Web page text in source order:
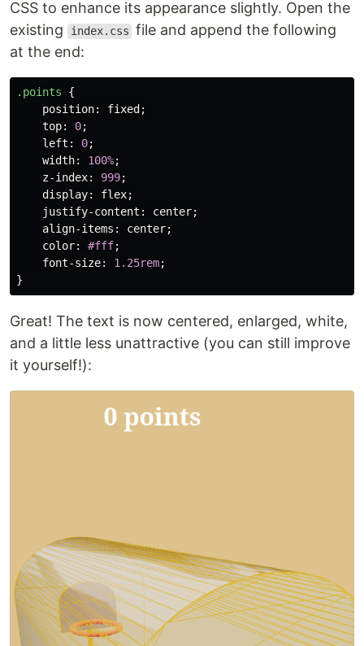
CSS to enhance its appearance slightly. Open the
existing
index.css file and append the following
at the end:
.points
{
position: fixed ;
top: 0;
left : 0;
width: 100%;
z-index: 999;
display: flex;
justify-content : center;
align-items : center;
color: #fff;
font-size: 1.25rem;
}
Great! The text is now centered, enlarged, white,
and a little less unattractive (you can still improve
it yourself!):